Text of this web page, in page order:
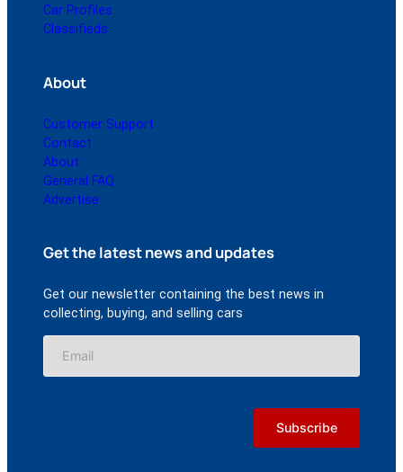
Car Profiles
Classifieds
About
Customer Support
Contact
About
General FAQ
Advertise
Get the latest news and updates
Get our newsletter containing the best news in
collecting, buying, and selling cars